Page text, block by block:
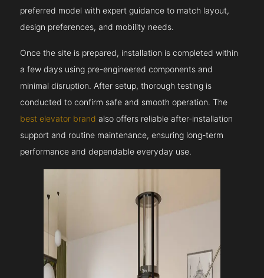
preferred model with expert guidance to match layout,
design preferences, and mobility needs.
Once the site is prepared, installation is completed within
a few days using pre-engineered components and
minimal disruption. After setup, thorough testing is
conducted to confirm safe and smooth operation. The
best elevator brand also offers reliable after-installation
support and routine maintenance, ensuring long-term
performance and dependable everyday use.